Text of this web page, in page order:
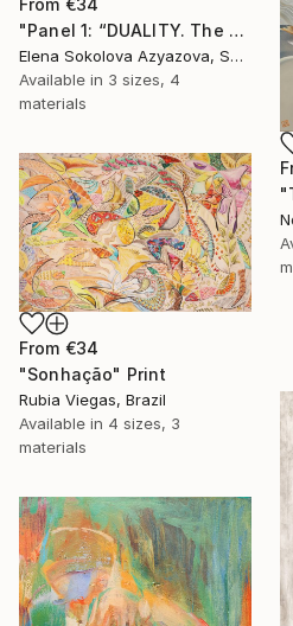
"Panel 1: “DUALITY. The Weight of Unawareness”" Print
Elena Sokolova Azyazova, Switzerland
Available in 3 sizes, 4
materials
From €34
"Sonhação" Print
Rubia Viegas, Brazil
Available in 4 sizes, 3
materials